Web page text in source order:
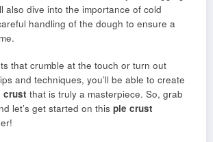
also dive into the importance of cold
handling of the dough to ensure a
that crumble at the touch or turn out
and techniques, you’ll be able to create
crust that is truly a masterpiece. So, grab
let’s get started on this pie crust